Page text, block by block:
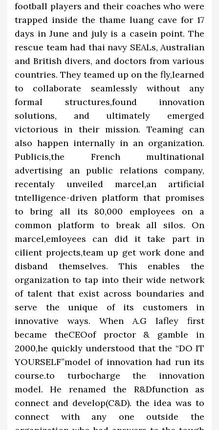
football players and their coaches who were
trapped inside the thame luang cave for 17
days in June and july is a casein point. The
rescue team had thai navy SEALs, Australian
and British divers, and doctors from various
countries. They teamed up on the fly,learned
to collaborate seamlessly without any
formal structures,found innovation
solutions, and ultimately emerged
victorious in their mission. Teaming can
also happen internally in an organization.
Publicis,the French multinational
advertising an public relations company,
recentaly unveiled marcel,an artificial
tntelligence-driven platform that promises
to bring all its 80,000 employees on a
common platform to break all silos. On
marcel,emloyees can did it take part in
cilient projects,team up get work done and
disband themselves. This enables the
organization to tap into their wide network
of talent that exist across boundaries and
serve the unique of its customers in
innovative ways. When A.G lafley first
became theCEOof proctor & gamble in
2000,he quickly understood that the “DO IT
YOURSELF”model of innovation had run its
course.to turbocharge the innovation
model. He renamed the R&Dfunction as
connect and develop(C&D). the idea was to
connect with any one outside the